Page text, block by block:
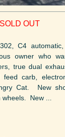
SOLD OUT
C4
owner who
true dual
carb,
Cat. New
New ...